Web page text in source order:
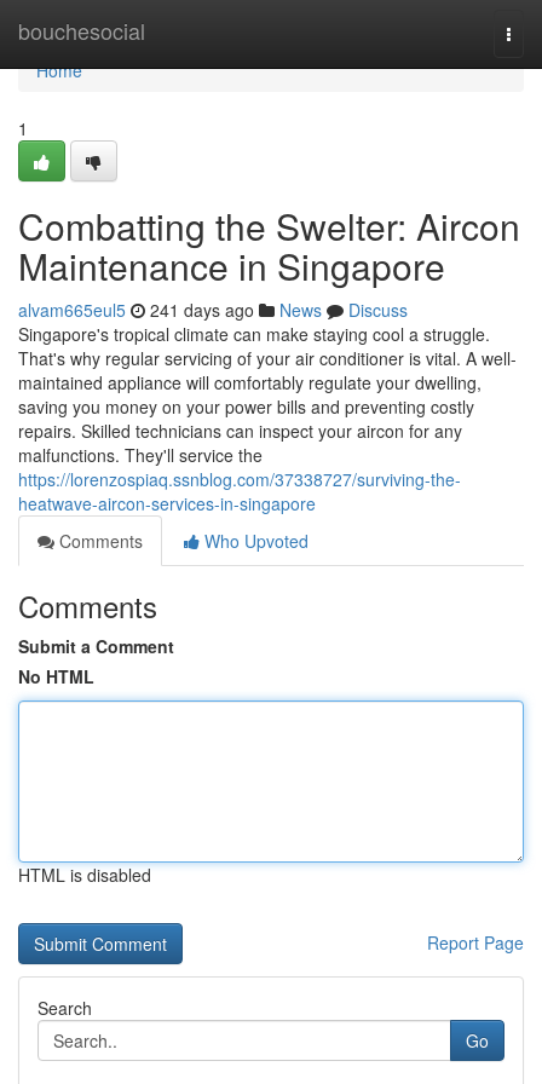
bouchesocial
Home
Home
1
Combatting the Swelter: Aircon
Maintenance in Singapore
alvam665eul5 241 days ago News
Discuss
Singapore's tropical climate can make staying cool a struggle.
That's why regular servicing of your air conditioner is vital. A well-
maintained appliance will comfortably regulate your dwelling,
saving you money on your power bills and preventing costly
repairs. Skilled technicians can inspect your aircon for any
malfunctions. They'll service the
https://lorenzospiaq.ssnblog.com/37338727/surviving-the-
heatwave-aircon-services-in-singapore
Comments
Who Upvoted
Comments
Submit a Comment
No HTML
HTML is disabled
Report Page
Search
Go